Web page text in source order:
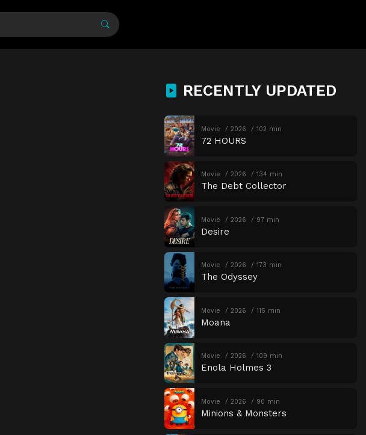
RECENTLY UPDATED
Movie 2026 102 min
72 HOURS
Movie 2026 134 min
The Debt Collector
Movie 2026 97 min
Desire
Movie 2026 173 min
The Odyssey
Movie 2026 115 min
Moana
Movie 2026 109 min
Enola Holmes 3
Movie 2026 90 min
Minions & Monsters